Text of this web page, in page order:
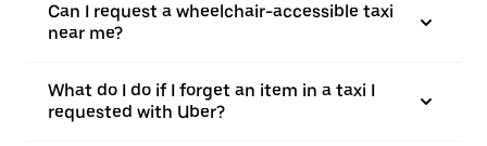
Can I request a wheelchair-accessible taxi
near me?
What do I do if I forget an item in a taxi I
requested with Uber?